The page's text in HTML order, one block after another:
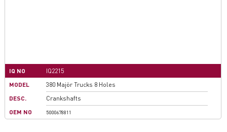
IQ NO
IQ2215
MODEL
380 Majör Trucks 8 Holes
DESC.
Crankshafts
OEM NO
5000678811